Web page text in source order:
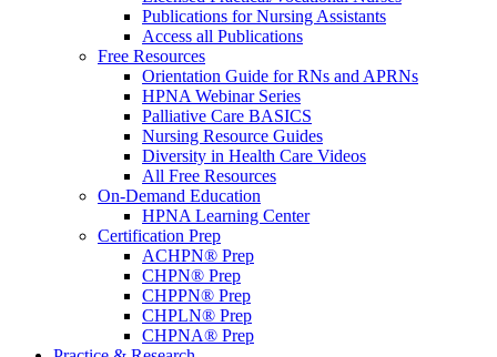
Publications for Nursing Assistants
Access all Publications
Free Resources
Orientation Guide for RNs and APRNs
HPNA Webinar Series
Palliative Care BASICS
Nursing Resource Guides
Diversity in Health Care Videos
All Free Resources
On-Demand Education
HPNA Learning Center
Certification Prep
ACHPN® Prep
CHPN® Prep
CHPPN® Prep
CHPLN® Prep
CHPNA® Prep